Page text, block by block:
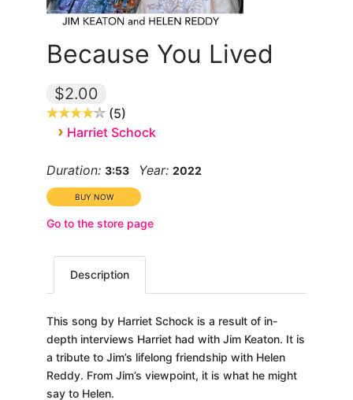
Because You Lived
$2.00
5
› Harriet Schock
Duration: 3:53 Year: 2022
Go to the store page
Description
This song by Harriet Schock is a result of in-
depth interviews Harriet had with Jim Keaton. It is
a tribute to Jim’s lifelong friendship with Helen
Reddy. From Jim’s viewpoint, it is what he might
say to Helen.